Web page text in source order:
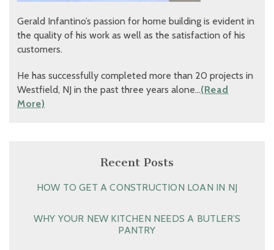
Gerald Infantino’s passion for home building is evident in
the quality of his work as well as the satisfaction of his
customers.
He has successfully completed more than 20 projects in
Westfield, NJ in the past three years alone…(Read
More)
Recent Posts
HOW TO GET A CONSTRUCTION LOAN IN NJ
WHY YOUR NEW KITCHEN NEEDS A BUTLER’S
PANTRY